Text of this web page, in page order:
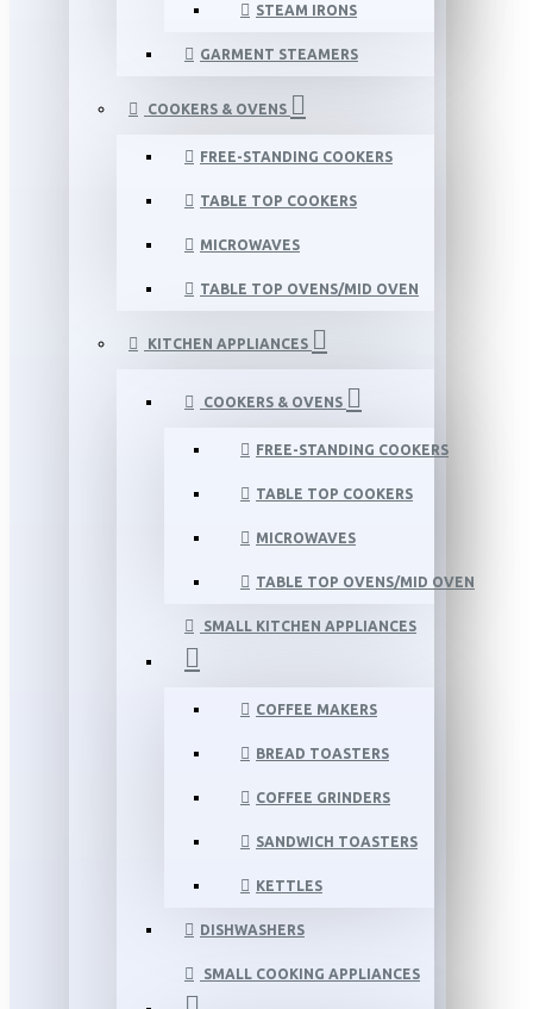
STEAM IRONS
GARMENT STEAMERS
COOKERS & OVENS
FREE-STANDING COOKERS
TABLE TOP COOKERS
MICROWAVES
TABLE TOP OVENS/MID OVEN
KITCHEN APPLIANCES
COOKERS & OVENS
FREE-STANDING COOKERS
TABLE TOP COOKERS
MICROWAVES
TABLE TOP OVENS/MID OVEN
SMALL KITCHEN APPLIANCES
COFFEE MAKERS
BREAD TOASTERS
COFFEE GRINDERS
SANDWICH TOASTERS
KETTLES
DISHWASHERS
SMALL COOKING APPLIANCES